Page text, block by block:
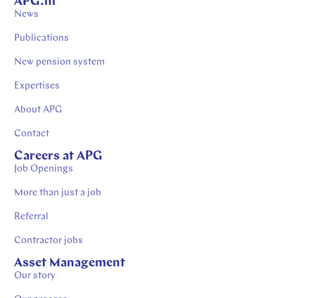
News
Publications
New pension system
Expertises
About APG
Contact
Careers at APG
Job Openings
More than just a job
Referral
Contractor jobs
Asset Management
Our story